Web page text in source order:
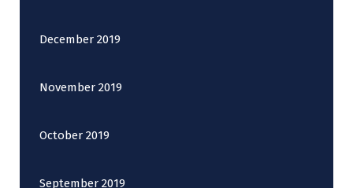
December 2019
November 2019
October 2019
September 2019